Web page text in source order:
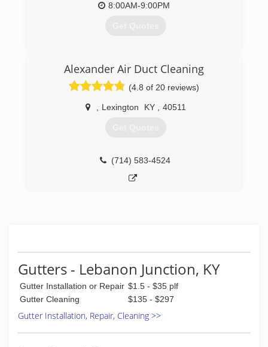
8:00AM-9:00PM
Get Quotes
Alexander Air Duct Cleaning
(4.8 of 20 reviews)
Lexington KY 40511
Get Quotes
(714) 583-4524
Gutters - Lebanon Junction, KY
Gutter Installation or Repair $1.5 - $35 plf
Gutter Cleaning
$135 - $297
Gutter Installation, Repair, Cleaning >>